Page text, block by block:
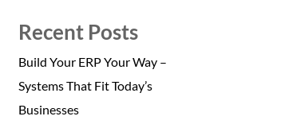
Recent Posts
Build Your ERP Your Way –
Systems That Fit Today’s
Businesses